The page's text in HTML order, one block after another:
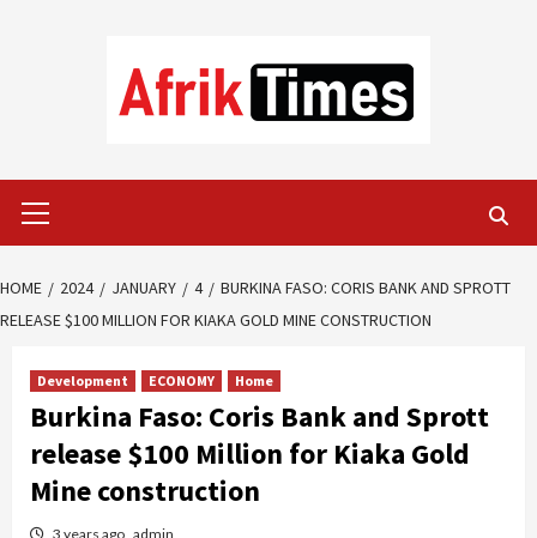
Menu
HOME 2024 JANUARY 4
BURKINA FASO: CORIS BANK AND SPROTT
RELEASE $100 MILLION FOR KIAKA GOLD MINE CONSTRUCTION
Development ECONOMY Home
Burkina Faso: Coris Bank and Sprott
release $100 Million for Kiaka Gold
Mine construction
3 years ago admin